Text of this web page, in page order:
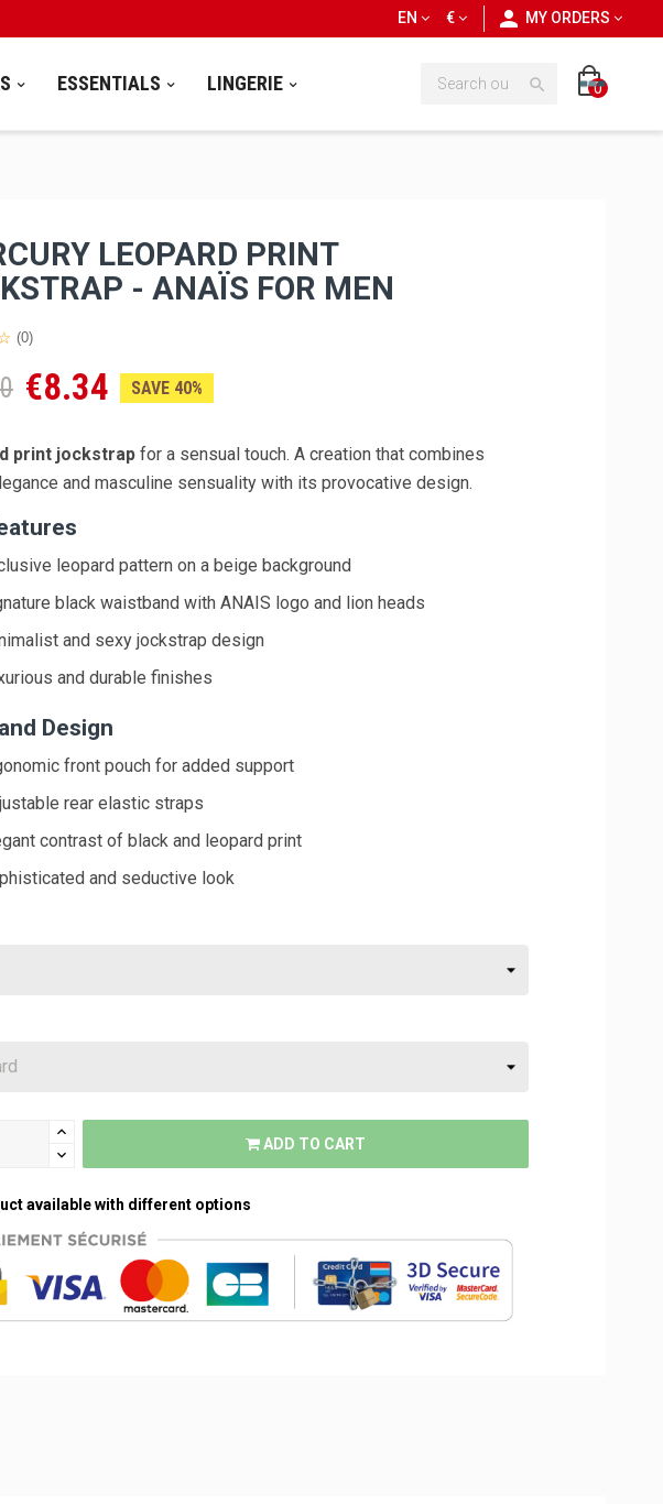
personnMY ORDERS
€
EN
ESSENTIALS LINGERIE  0
LEOPARD PRINT
- ANAÏS FOR MEN
(0)
€8.34 SAVE 40%
print jockstrap for a sensual touch. A creation that combines
and masculine sensuality with its provocative design.
leopard pattern on a beige background
black waistband with ANAIS logo and lion heads
and sexy jockstrap design
and durable finishes
Design
front pouch for added support
rear elastic straps
contrast of black and leopard print
and seductive look
ADD TO CART
available with different options